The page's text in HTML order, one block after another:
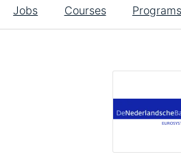
Main
navigation
Jobs Courses Programs